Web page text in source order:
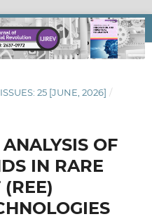
25 [JUNE, 2026] /
OF
IN RARE